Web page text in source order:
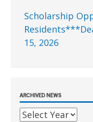
Scholarship
15, 2026
ARCHIVED NEWS